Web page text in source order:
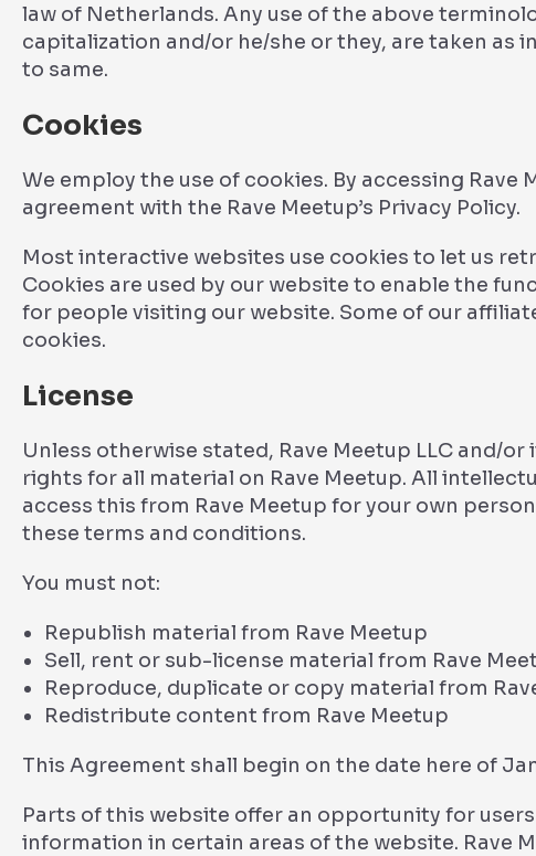
law of Netherlands. Any use of the above
capitalization and/or he/she or they, are taken as
to same.
Cookies
We employ the use of cookies. By accessing Rave
agreement with the Rave Meetup’s Privacy Policy.
Most interactive websites use cookies to let us
Cookies are used by our website to enable the
for people visiting our website. Some of our
cookies.
License
Unless otherwise stated, Rave Meetup LLC and/
rights for all material on Rave Meetup. All
access this from Rave Meetup for your own
these terms and conditions.
You must not:
Republish material from Rave Meetup
Sell, rent or sub-license material from Rave
Reproduce, duplicate or copy material from
Redistribute content from Rave Meetup
This Agreement shall begin on the date here of
Parts of this website offer an opportunity for
information in certain areas of the website. Rave